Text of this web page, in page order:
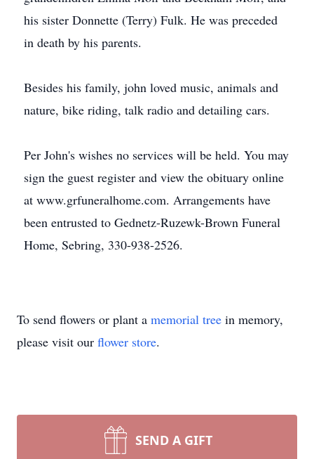
his sister Donnette (Terry) Fulk. He was preceded
in death by his parents.
Besides his family, john loved music, animals and
nature, bike riding, talk radio and detailing cars.
Per John's wishes no services will be held. You may
sign the guest register and view the obituary online
at www.grfuneralhome.com. Arrangements have
been entrusted to Gednetz-Ruzewk-Brown Funeral
Home, Sebring, 330-938-2526.
To send flowers or plant a memorial tree in memory,
please visit our flower store.
SEND A GIFT